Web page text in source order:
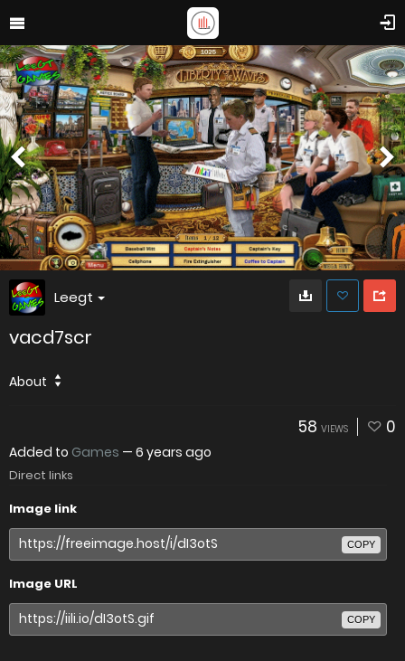
Leegt
vacd7scr
About
58 VIEWS 0
Added to Games — 6 years ago
Direct links
Image link
COPY
Image URL
COPY